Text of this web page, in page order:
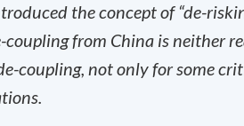
the concept of “de-
coupling from China is neither
coupling, not only for some